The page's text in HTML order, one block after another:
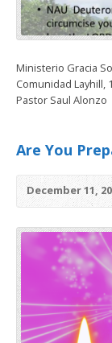
Ministerio Gracia
Comunidad Layhill,
Pastor Saul Alonzo
Are You
December 11,